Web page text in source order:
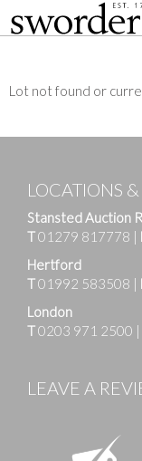
Lot not found or
LOCATIONS
Stansted Auction
T01279 817778 |
Hertford
T01992 583508 |
London
T0203 971 2500 |
LEAVE A